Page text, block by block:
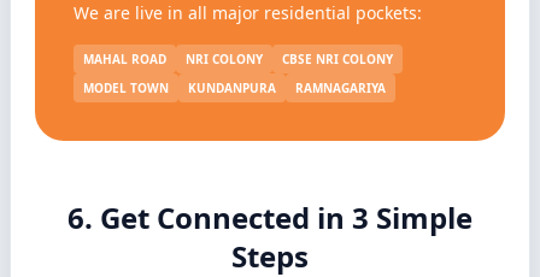
We are live in all major residential pockets:
MAHAL ROAD NRI COLONY
CBSE NRI COLONY
MODEL TOWN
KUNDANPURA RAMNAGARIYA
6. Get Connected in 3 Simple
Steps